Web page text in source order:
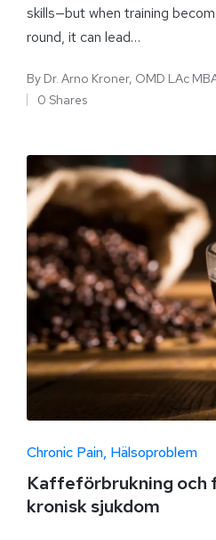
skills—but when training
round, it can lead…
By Dr. Arno Kroner, OMD LAc
0 Shares
Chronic Pain Hälsoproblem
Kaffeförbrukning och
kronisk sjukdom